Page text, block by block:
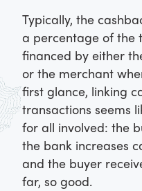
Typically, the
a percentage of the
financed by either
or the merchant
first glance, linking
transactions seems
for all involved: the
the bank increases
and the buyer
far, so good.